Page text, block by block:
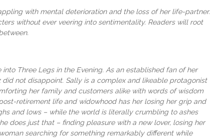
with mental deterioration and the loss of her life-partner.
without ever veering into sentimentality. Readers will root
Three Legs in the Evening. As an established fan of her
not disappoint. Sally is a complex and likeable protagonist
her family and customers alike with words of wisdom
retirement life and widowhood has her losing her grip and
and lows – while the world is literally crumbling to ashes
does just that – finding pleasure with a new lover, losing her
searching for something remarkably different while